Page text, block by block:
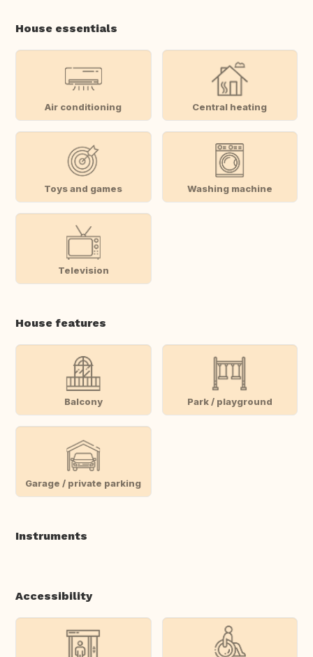
House essentials
Air conditioning Central heating
Toys and games Washing machine
Television
House features
Balcony Park / playground
Garage / private parking
Instruments
Accessibility